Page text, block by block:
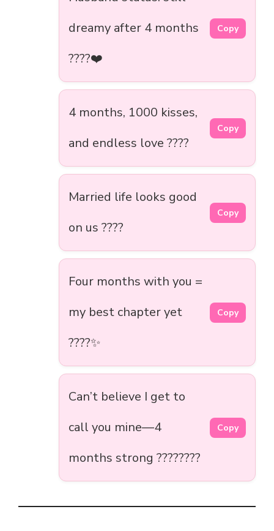
dreamy after 4 months
????❤️
Copy
4 months, 1000 kisses,
and endless love ????
Copy
Married life looks good
on us ????
Copy
Four months with you =
my best chapter yet
????✨
Copy
Can’t believe I get to
call you mine—4
months strong ????????
Copy